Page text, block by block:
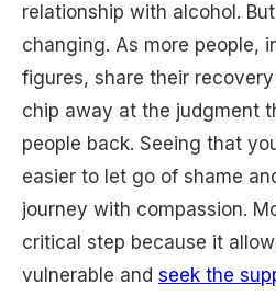
relationship with alcohol.
changing. As more people,
figures, share their
chip away at the judgment
people back. Seeing that
easier to let go of shame
journey with compassion.
critical step because it
vulnerable and seek the